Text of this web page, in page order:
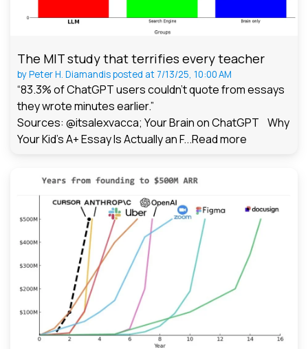
The MIT study that terrifies every teacher
byPeter H. Diamandisposted at 7/13/25, 10:00 AM
“83.3% of ChatGPT users couldn't quote from essays
they wrote minutes earlier.”
Sources: @itsalexvacca; Your Brain on ChatGPT Why
Your Kid's A+ Essay Is Actually an F...Read more